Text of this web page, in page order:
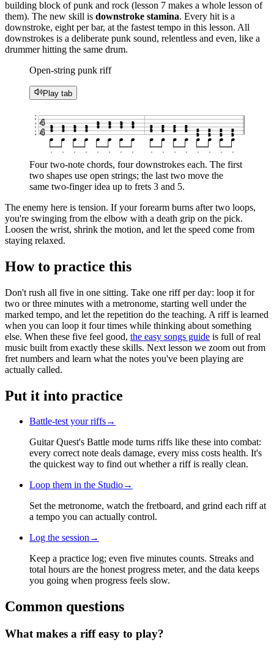
building block of punk and rock (lesson 7 makes a whole lesson of
them). The new skill is downstroke stamina. Every hit is a
downstroke, eight per bar, at the fastest tempo in this lesson. All
downstrokes is a deliberate punk sound, relentless and even, like a
drummer hitting the same drum.
Open-string punk riff
Play tab
e
G
D
A
4
4
2
0
2
0
2
0
2
0
2
0
2
0
2
0
2
0
5
3
5
3
5
3
5
3
5
3
5
3
5
3
5
3
▼ ▼ ▼ ▼ ▼ ▼ ▼ ▼ ▼ ▼ ▼ ▼ ▼ ▼ ▼ ▼
Four two-note chords, four downstrokes each. The first
two shapes use open strings; the last two move the
same two-finger idea up to frets 3 and 5.
The enemy here is tension. If your forearm burns after two loops,
you're swinging from the elbow with a death grip on the pick.
Loosen the wrist, shrink the motion, and let the speed come from
staying relaxed.
How to practice this
Don't rush all five in one sitting. Take one riff per day: loop it for
two or three minutes with a metronome, starting well under the
marked tempo, and let the repetition do the teaching. A riff is learned
when you can loop it four times while thinking about something
else. When these five feel good, the easy songs guide is full of real
music built from exactly these skills. Next lesson we zoom out from
fret numbers and learn what the notes you've been playing are
actually called.
Put it into practice
Battle-test your riffs→
Guitar Quest's Battle mode turns riffs like these into combat:
every correct note deals damage, every miss costs health. It's
the quickest way to find out whether a riff is really clean.
Loop them in the Studio→
Set the metronome, watch the fretboard, and grind each riff at
a tempo you can actually control.
Log the session→
Keep a practice log; even five minutes counts. Streaks and
total hours are the honest progress meter, and the data keeps
you going when progress feels slow.
Common questions
What makes a riff easy to play?